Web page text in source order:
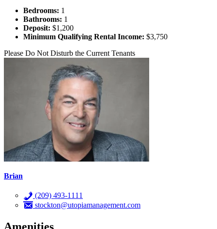
Bedrooms: 1
Bathrooms: 1
Deposit: $1,200
Minimum Qualifying Rental Income: $3,750
Please Do Not Disturb the Current Tenants
Brian
(209) 493-1111
stockton@utopiamanagement.com
Amenities